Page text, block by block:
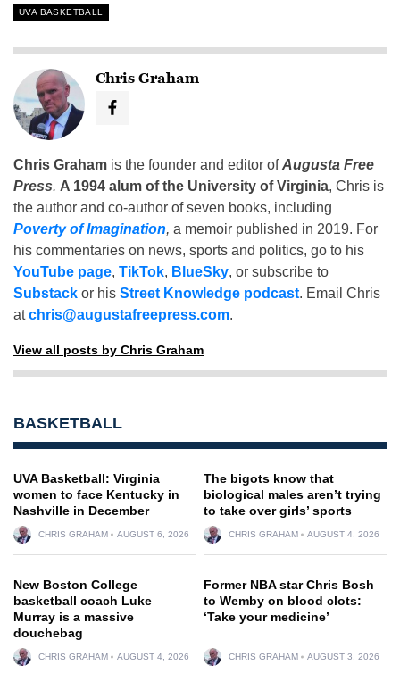
UVA BASKETBALL
Chris Graham
Chris Graham is the founder and editor ofAugusta Free
Press. A 1994 alum of the University of Virginia, Chris is
the author and co-author of seven books, including
Poverty of Imagination, a memoir published in 2019. For
his commentaries on news, sports and politics, go to his
YouTube page, TikTok, BlueSky, or subscribe to
Substack or his Street Knowledge podcast. Email Chris
atchris@augustafreepress.com.
View all posts by Chris Graham
BASKETBALL
UVA Basketball: Virginia
women to face Kentucky in
Nashville in December
CHRIS GRAHAM AUGUST 6, 2026
The bigots know that
biological males aren’t trying
to take over girls’ sports
CHRIS GRAHAM AUGUST 4, 2026
New Boston College
basketball coach Luke
Murray is a massive
douchebag
CHRIS GRAHAM AUGUST 4, 2026
Former NBA star Chris Bosh
to Wemby on blood clots:
‘Take your medicine’
CHRIS GRAHAM AUGUST 3, 2026